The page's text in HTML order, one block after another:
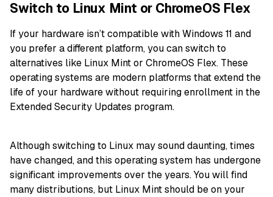
Switch to Linux Mint or ChromeOS Flex
If your hardware isn’t compatible with Windows 11 and
you prefer a different platform, you can switch to
alternatives like Linux Mint or ChromeOS Flex. These
operating systems are modern platforms that extend the
life of your hardware without requiring enrollment in the
Extended Security Updates program.
Although switching to Linux may sound daunting, times
have changed, and this operating system has undergone
significant improvements over the years. You will find
many distributions, but Linux Mint should be on your